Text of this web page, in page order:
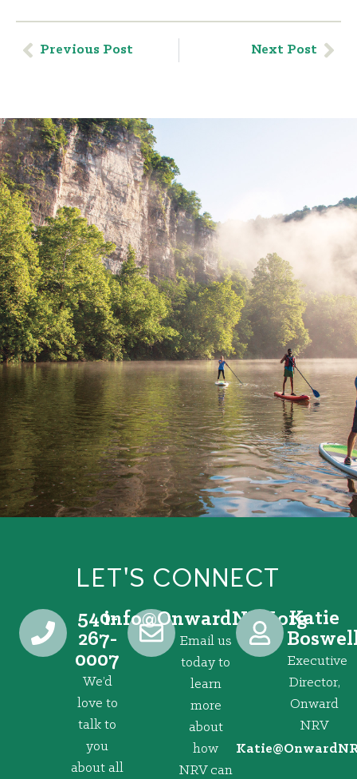
Previous Post Next Post
LET'S CONNECT
540-
267-
0007
We’d
love to
talk to
you
about all
gro.VRNdrawnO
@ofni
Email us
today to
learn
more
about
how
NRV can
Katie
Executive
Director,
Onward
NRV
@eitaK